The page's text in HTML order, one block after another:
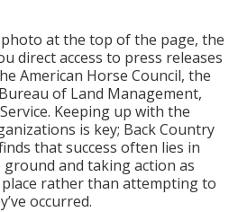
at the top of the page, the
direct access to press releases
American Horse Council, the
of Land Management,
Keeping up with the
is key; Back Country
that success often lies in
and taking action as
rather than attempting to
occurred.